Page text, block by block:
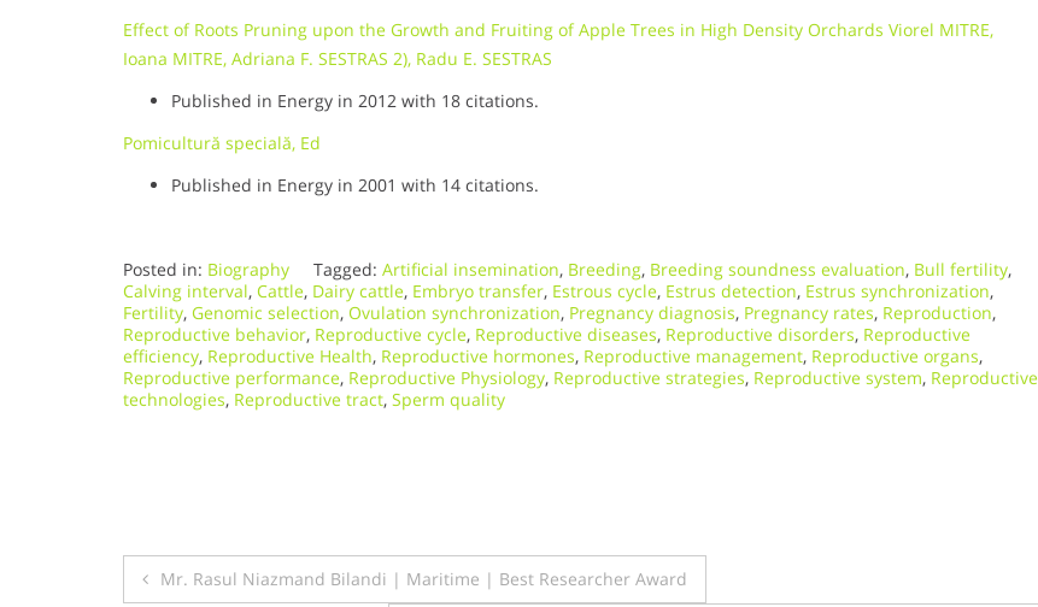
Effect of Roots Pruning upon the Growth and Fruiting of Apple Trees in High Density Orchards Viorel MITRE,
Ioana MITRE, Adriana F. SESTRAS 2), Radu E. SESTRAS
Published in Energy in 2012 with 18 citations.
Pomicultură specială, Ed
Published in Energy in 2001 with 14 citations.
Posted in: Biography Tagged: Artificial insemination, Breeding, Breeding soundness evaluation, Bull fertility,
Calving interval, Cattle, Dairy cattle, Embryo transfer, Estrous cycle, Estrus detection, Estrus synchronization,
Fertility, Genomic selection, Ovulation synchronization, Pregnancy diagnosis, Pregnancy rates, Reproduction,
Reproductive behavior, Reproductive cycle, Reproductive diseases, Reproductive disorders, Reproductive
efficiency, Reproductive Health, Reproductive hormones, Reproductive management, Reproductive organs,
Reproductive performance, Reproductive Physiology, Reproductive strategies, Reproductive system, Reproductive
technologies, Reproductive tract, Sperm quality
Post
Mr. Rasul Niazmand Bilandi | Maritime | Best Researcher Award